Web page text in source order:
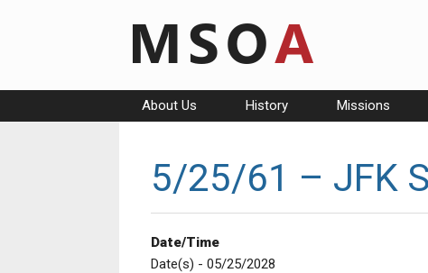
About Us History Missions
5/25/61 – JFK
Date/Time
Date(s) - 05/25/2028